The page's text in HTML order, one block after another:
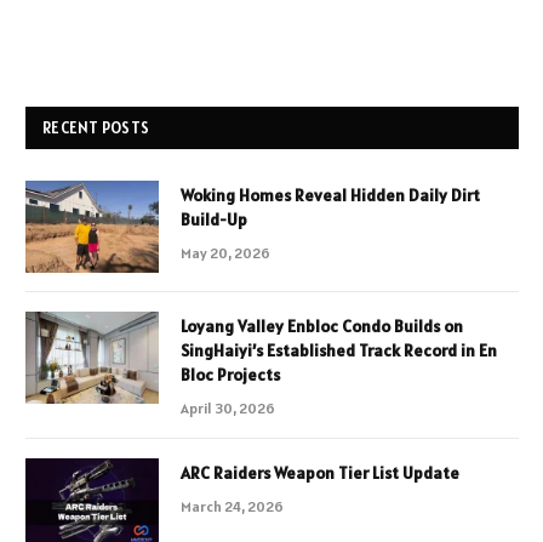
RECENT POSTS
Woking Homes Reveal Hidden Daily Dirt
Build-Up
May 20, 2026
Loyang Valley Enbloc Condo Builds on
SingHaiyi’s Established Track Record in En
Bloc Projects
April 30, 2026
ARC Raiders Weapon Tier List Update
March 24, 2026